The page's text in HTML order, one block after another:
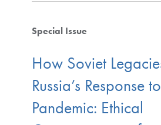
Special Issue
How Soviet
Russia’s Response
Pandemic: Ethical